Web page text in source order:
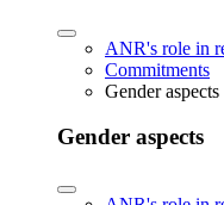
ANR's role in
Commitments
Gender aspects
Gender aspects